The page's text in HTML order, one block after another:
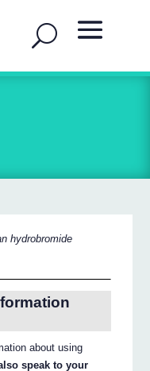
hydrobromide
about using
speak to your